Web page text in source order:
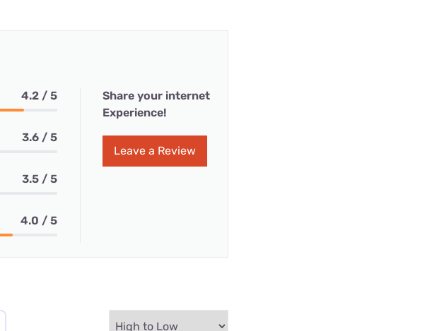
4.2 / 5
3.6 / 5
3.5 / 5
4.0 / 5
Share your internet
Experience!
Leave a Review